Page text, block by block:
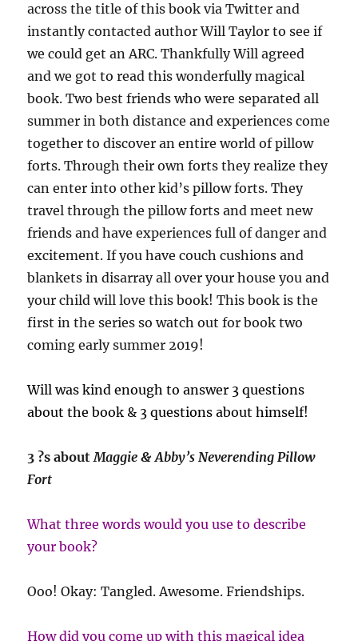
across the title of this book via Twitter and
instantly contacted author Will Taylor to see if
we could get an ARC. Thankfully Will agreed
and we got to read this wonderfully magical
book. Two best friends who were separated all
summer in both distance and experiences come
together to discover an entire world of pillow
forts. Through their own forts they realize they
can enter into other kid’s pillow forts. They
travel through the pillow forts and meet new
friends and have experiences full of danger and
excitement. If you have couch cushions and
blankets in disarray all over your house you and
your child will love this book! This book is the
first in the series so watch out for book two
coming early summer 2019!
Will was kind enough to answer 3 questions
about the book & 3 questions about himself!
3 ?s aboutMaggie & Abby’s Neverending Pillow
Fort
What three words would you use to describe
your book?
Ooo! Okay: Tangled. Awesome. Friendships.
How did you come up with this magical idea